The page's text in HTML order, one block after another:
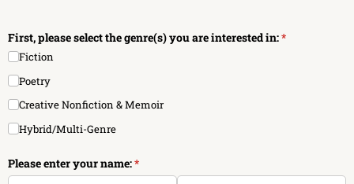
First, please select the genre(s) you are interested in:*
(required)
Fiction
Poetry
Creative Nonfiction & Memoir
Hybrid/​Multi-Genre
Please enter your name:*
(required)